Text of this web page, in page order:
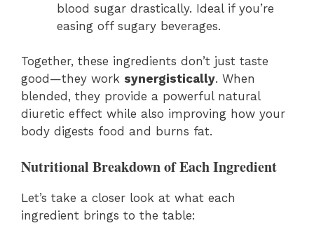
blood sugar drastically. Ideal if you’re
easing off sugary beverages.
Together, these ingredients don’t just taste
good—they work synergistically. When
blended, they provide a powerful natural
diuretic effect while also improving how your
body digests food and burns fat.
Nutritional Breakdown of Each Ingredient
Let’s take a closer look at what each
ingredient brings to the table: